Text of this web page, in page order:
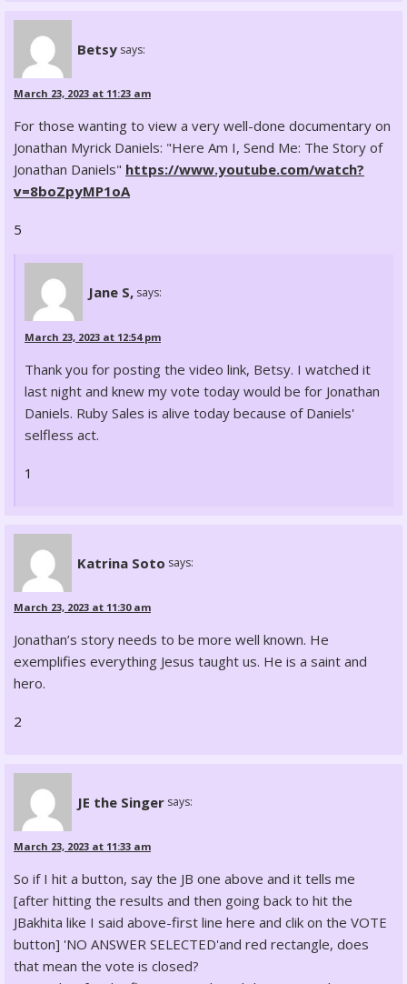
Betsy says:
March 23, 2023 at 11:23 am
For those wanting to view a very well-done documentary on
Jonathan Myrick Daniels: "Here Am I, Send Me: The Story of
Jonathan Daniels" https://www.youtube.com/watch?
v=8boZpyMP1oA
5
Jane S, says:
March 23, 2023 at 12:54 pm
Thank you for posting the video link, Betsy. I watched it
last night and knew my vote today would be for Jonathan
Daniels. Ruby Sales is alive today because of Daniels'
selfless act.
1
Katrina Soto says:
March 23, 2023 at 11:30 am
Jonathan’s story needs to be more well known. He
exemplifies everything Jesus taught us. He is a saint and
hero.
2
JE the Singer says:
March 23, 2023 at 11:33 am
So if I hit a button, say the JB one above and it tells me
[after hitting the results and then going back to hit the
JBakhita like I said above-first line here and clik on the VOTE
button] 'NO ANSWER SELECTED'and red rectangle, does
that mean the vote is closed?